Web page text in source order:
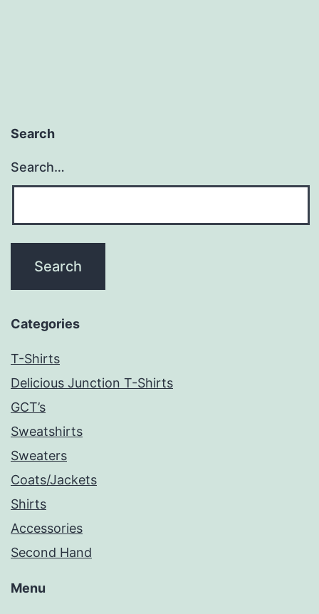
Search
Search…
Categories
T-Shirts
Delicious Junction T-Shirts
GCT’s
Sweatshirts
Sweaters
Coats/Jackets
Shirts
Accessories
Second Hand
Menu